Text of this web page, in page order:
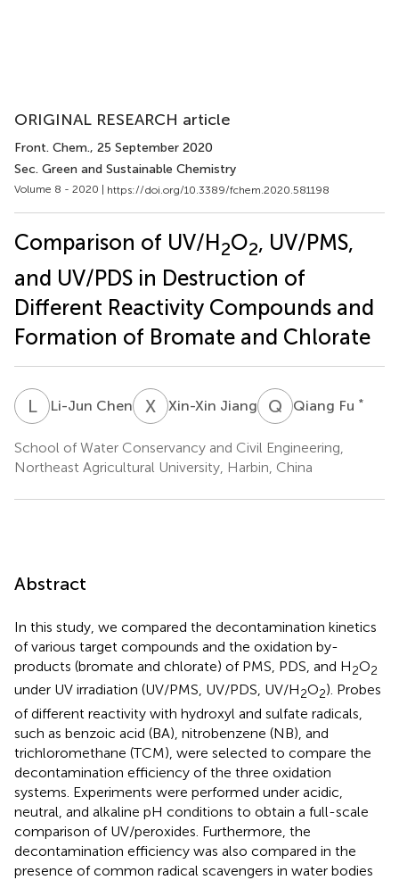
ORIGINAL RESEARCH article
Front. Chem., 25 September 2020
Sec. Green and Sustainable Chemistry
Volume 8 - 2020 | https://doi.org/10.3389/fchem.2020.581198
Comparison of UV/H2O2, UV/PMS,
and UV/PDS in Destruction of
Different Reactivity Compounds and
Formation of Bromate and Chlorate
LCLi-Jun Chen X Xin-Xin Jiang Q FQiang Fu *
School of Water Conservancy and Civil Engineering,
Northeast Agricultural University, Harbin, China
Abstract
In this study, we compared the decontamination kinetics
of various target compounds and the oxidation by-
products (bromate and chlorate) of PMS, PDS, and H2O2
under UV irradiation (UV/PMS, UV/PDS, UV/H2O2). Probes
of different reactivity with hydroxyl and sulfate radicals,
such as benzoic acid (BA), nitrobenzene (NB), and
trichloromethane (TCM), were selected to compare the
decontamination efficiency of the three oxidation
systems. Experiments were performed under acidic,
neutral, and alkaline pH conditions to obtain a full-scale
comparison of UV/peroxides. Furthermore, the
decontamination efficiency was also compared in the
presence of common radical scavengers in water bodies